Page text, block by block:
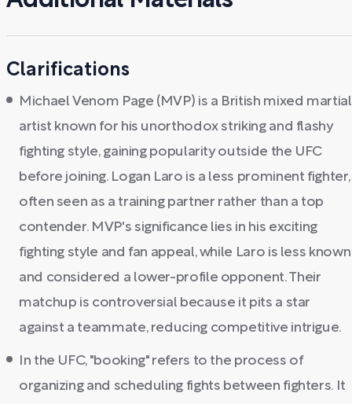
Clarifications
Michael Venom Page (MVP) is a British mixed martial
artist known for his unorthodox striking and flashy
fighting style, gaining popularity outside the UFC
before joining. Logan Laro is a less prominent fighter,
often seen as a training partner rather than a top
contender. MVP's significance lies in his exciting
fighting style and fan appeal, while Laro is less known
and considered a lower-profile opponent. Their
matchup is controversial because it pits a star
against a teammate, reducing competitive intrigue.
In the UFC, "booking" refers to the process of
organizing and scheduling fights between fighters. It